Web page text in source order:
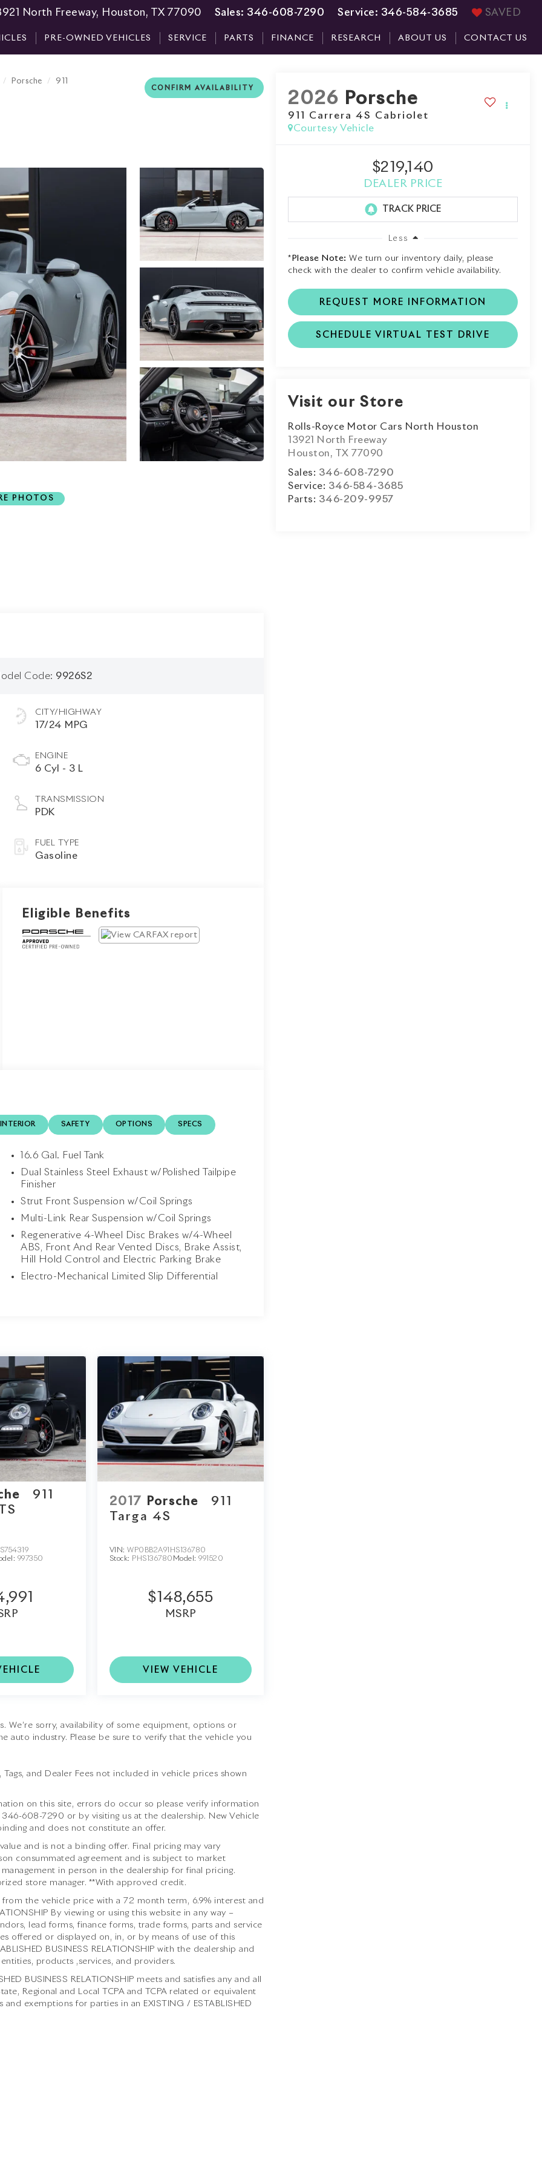
North Freeway, Houston, TX 77090 Sales: 346-608-7290 Service: 346-584-3685 SAVED
PRE-OWNED VEHICLES SERVICE PARTS FINANCE RESEARCH ABOUT US CONTACT US
Porsche
911
CONFIRM AVAILABILITY
PHOTOS
2026 Porsche
911 Carrera 4S Cabriolet
Courtesy Vehicle
$219,140
DEALER PRICE
Less
* Please Note: We turn our inventory daily, please
check with the dealer to confirm vehicle availability.
REQUEST MORE INFORMATION
SCHEDULE VIRTUAL TEST DRIVE
Visit our Store
Rolls-Royce Motor Cars North Houston
13921 North Freeway
Houston, TX 77090
Sales: 346-608-7290
Service: 346-584-3685
Parts: 346-209-9957
Code: 9926S2
CITY/HIGHWAY
17/24 MPG
ENGINE
6 Cyl - 3 L
TRANSMISSION
PDK
FUEL TYPE
Gasoline
Eligible Benefits
INTERIOR SAFETY OPTIONS SPECS
16.6 Gal. Fuel Tank
Dual Stainless Steel Exhaust w/Polished Tailpipe
Finisher
Strut Front Suspension w/Coil Springs
Multi-Link Rear Suspension w/Coil Springs
Regenerative 4-Wheel Disc Brakes w/4-Wheel
ABS, Front And Rear Vented Discs, Brake Assist,
Hill Hold Control and Electric Parking Brake
Electro-Mechanical Limited Slip Differential
911
997350
2017 Porsche
911
Targa 4S
VIN:WP0BB2A91HS136780
Stock: PHS136780 Model:991520
$148,655
MSRP
VIEW VEHICLE
We’re sorry, availability of some equipment, options or
auto industry. Please be sure to verify that the vehicle you
and Dealer Fees not included in vehicle prices shown
on this site, errors do occur so please verify information
346-608-7290 or by visiting us at the dealership. New Vehicle
and does not constitute an offer.
and is not a binding offer. Final pricing may vary
consummated agreement and is subject to market
in person in the dealership for final pricing.
store manager. **With approved credit.
the vehicle price with a 72 month term, 6.9% interest and
By viewing or using this website in any way –
lead forms, finance forms, trade forms, parts and service
offered or displayed on, in, or by means of use of this
BUSINESS RELATIONSHIP with the dealership and
products ,services, and providers.
BUSINESS RELATIONSHIP meets and satisfies any and all
Regional and Local TCPA and TCPA related or equivalent
exemptions for parties in an EXISTING / ESTABLISHED